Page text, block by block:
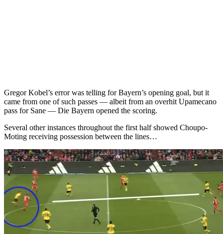
Gregor Kobel’s error was telling for Bayern’s opening goal, but it
came from one of such passes — albeit from an overhit Upamecano
pass for Sane — Die Bayern opened the scoring.
Several other instances throughout the first half showed Choupo-
Moting receiving possession between the lines…